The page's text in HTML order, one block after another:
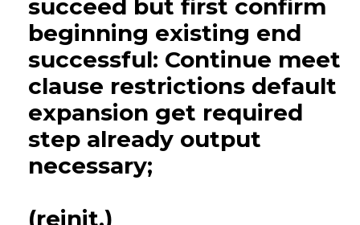
succeed but first confirm
beginning existing end
successful: Continue meet
clause restrictions default
expansion get required
step already output
necessary;
(reinit.)